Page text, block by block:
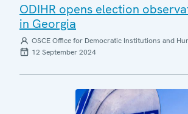
ODIHR opens election
in Georgia
OSCE Office for Democratic Institutions and
12 September 2024